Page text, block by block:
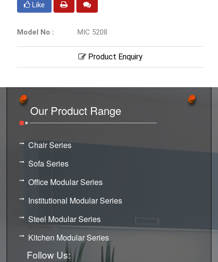
Like
Model No : MIC 5208
Product Enquiry
Our Product Range
Chair Series
Sofa Series
Office Modular Series
Institutional Modular Series
Steel Modular Series
Kitchen Modular Series
Follow Us: